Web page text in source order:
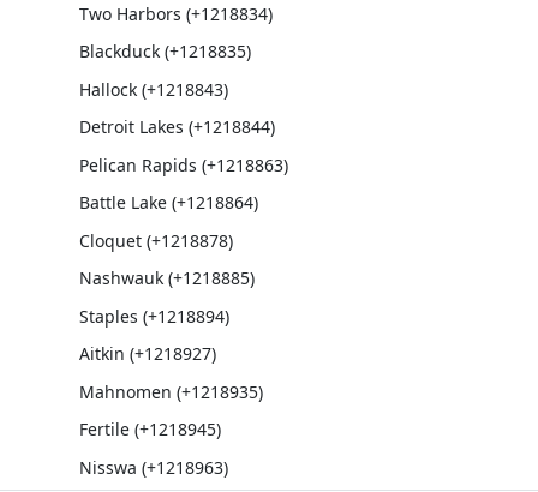
Two Harbors (+1218834)
Blackduck (+1218835)
Hallock (+1218843)
Detroit Lakes (+1218844)
Pelican Rapids (+1218863)
Battle Lake (+1218864)
Cloquet (+1218878)
Nashwauk (+1218885)
Staples (+1218894)
Aitkin (+1218927)
Mahnomen (+1218935)
Fertile (+1218945)
Nisswa (+1218963)